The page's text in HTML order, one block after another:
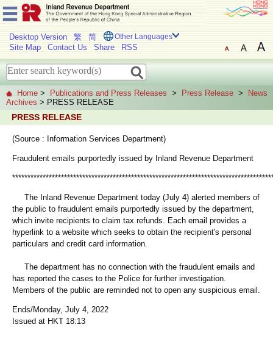
Desktop Version 繁 简 Other Languages
Site Map Contact Us Share RSS
Home > Publications and Press Releases > Press Release >
News
Archives > PRESS RELEASE
PRESS RELEASE
(Source : Information Services Department)
Fraudulent emails purportedly issued by Inland Revenue Department
The Inland Revenue Department today (July 4) alerted members of
the public to fraudulent emails purportedly issued by the department,
which invite recipients to claim tax refunds. Each email provides a
hyperlink to a website which seeks to obtain the recipient's personal
particulars and credit card information.
The department has no connection with the fraudulent emails and
has reported the cases to the Police for further investigation.
Members of the public are reminded not to open any suspicious email.
Ends/Monday, July 4, 2022
Issued at HKT 18:13